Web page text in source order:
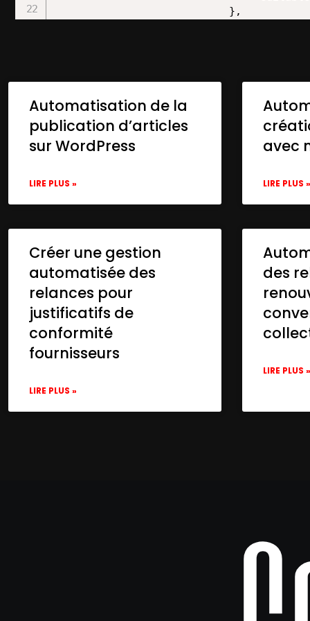
Automatisation de la
publication d’articles
sur WordPress
LIRE PLUS »
avec
LIRE PLUS »
Créer une gestion
automatisée des
relances pour
justificatifs de
conformité
fournisseurs
LIRE PLUS »
des
LIRE PLUS »